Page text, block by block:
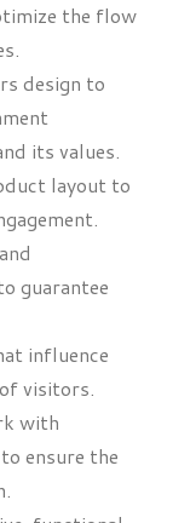
the flow
design to
its values.
layout to
guarantee
influence
visitors.
with
ensure the